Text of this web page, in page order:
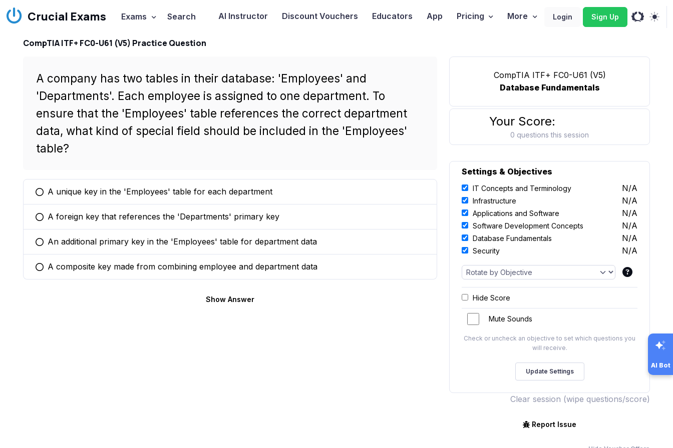
Crucial Exams Exams Search AI Instructor Discount Vouchers Educators App Pricing More Login Sign Up
CompTIA ITF+ FC0-U61 (V5) Practice Question
A company has two tables in their database: 'Employees' and
'Departments'. Each employee is assigned to one department. To
ensure that the 'Employees' table references the correct department
data, what kind of special field should be included in the 'Employees'
table?
You selected this option
A unique key in the 'Employees' table for each department
You selected this option
A foreign key that references the 'Departments' primary key
You selected this option
An additional primary key in the 'Employees' table for department data
You selected this option
A composite key made from combining employee and department data
Show Answer
CompTIA ITF+ FC0-U61 (V5)
Database Fundamentals
Your Score:
0 questions this session
Settings & Objectives
IT Concepts and Terminology N/A
Infrastructure N/A
Applications and Software N/A
Software Development Concepts N/A
Database Fundamentals N/A
Security N/A
Hide Score
Mute Sounds
Check or uncheck an objective to set which questions you
will receive.
Clear session (wipe questions/score)
Report Issue
AI Bot